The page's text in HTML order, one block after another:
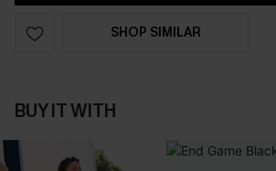
SHOP SIMILAR
BUY IT WITH